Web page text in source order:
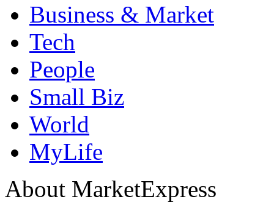
Business & Market
Tech
People
Small Biz
World
MyLife
About MarketExpress